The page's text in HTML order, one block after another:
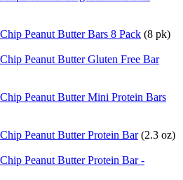
Peanut Butter Bars 8 Pack (8 pk)
Peanut Butter Gluten Free Bar
Peanut Butter Mini Protein Bars
Peanut Butter Protein Bar (2.3 oz)
Peanut Butter Protein Bar -